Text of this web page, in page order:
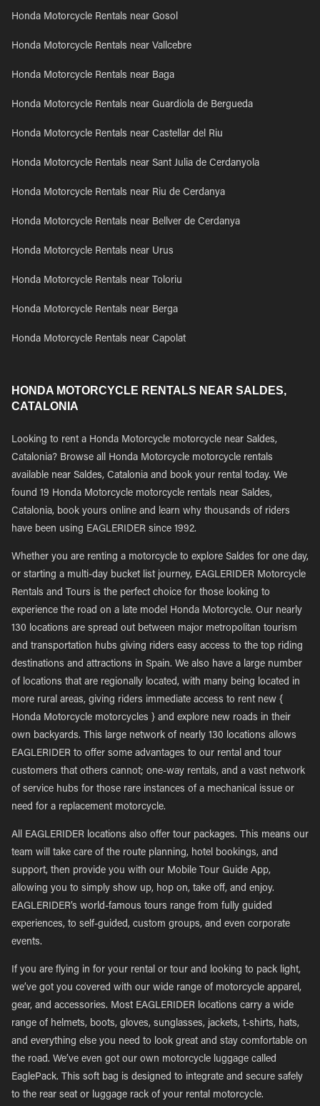
Honda Motorcycle Rentals near Gosol
Honda Motorcycle Rentals near Vallcebre
Honda Motorcycle Rentals near Baga
Honda Motorcycle Rentals near Guardiola de Bergueda
Honda Motorcycle Rentals near Castellar del Riu
Honda Motorcycle Rentals near Sant Julia de Cerdanyola
Honda Motorcycle Rentals near Riu de Cerdanya
Honda Motorcycle Rentals near Bellver de Cerdanya
Honda Motorcycle Rentals near Urus
Honda Motorcycle Rentals near Toloriu
Honda Motorcycle Rentals near Berga
Honda Motorcycle Rentals near Capolat
HONDA MOTORCYCLE RENTALS NEAR SALDES,
CATALONIA
Looking to rent a Honda Motorcycle motorcycle near Saldes,
Catalonia? Browse all Honda Motorcycle motorcycle rentals
available near Saldes, Catalonia and book your rental today. We
found 19 Honda Motorcycle motorcycle rentals near Saldes,
Catalonia, book yours online and learn why thousands of riders
have been using EAGLERIDER since 1992.
Whether you are renting a motorcycle to explore Saldes for one day,
or starting a multi-day bucket list journey, EAGLERIDER Motorcycle
Rentals and Tours is the perfect choice for those looking to
experience the road on a late model Honda Motorcycle. Our nearly
130 locations are spread out between major metropolitan tourism
and transportation hubs giving riders easy access to the top riding
destinations and attractions in Spain. We also have a large number
of locations that are regionally located, with many being located in
more rural areas, giving riders immediate access to rent new {
Honda Motorcycle motorcycles } and explore new roads in their
own backyards. This large network of nearly 130 locations allows
EAGLERIDER to offer some advantages to our rental and tour
customers that others cannot; one-way rentals, and a vast network
of service hubs for those rare instances of a mechanical issue or
need for a replacement motorcycle.
All EAGLERIDER locations also offer tour packages. This means our
team will take care of the route planning, hotel bookings, and
support, then provide you with our Mobile Tour Guide App,
allowing you to simply show up, hop on, take off, and enjoy.
EAGLERIDER’s world-famous tours range from fully guided
experiences, to self-guided, custom groups, and even corporate
events.
If you are flying in for your rental or tour and looking to pack light,
we’ve got you covered with our wide range of motorcycle apparel,
gear, and accessories. Most EAGLERIDER locations carry a wide
range of helmets, boots, gloves, sunglasses, jackets, t-shirts, hats,
and everything else you need to look great and stay comfortable on
the road. We’ve even got our own motorcycle luggage called
EaglePack. This soft bag is designed to integrate and secure safely
to the rear seat or luggage rack of your rental motorcycle.